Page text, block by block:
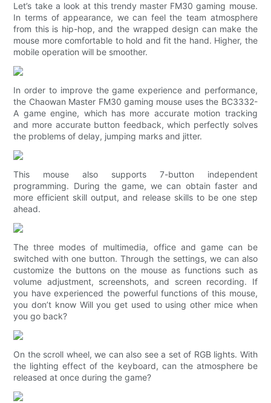
Let’s take a look at this trendy master FM30 gaming mouse.
In terms of appearance, we can feel the team atmosphere
from this is hip-hop, and the wrapped design can make the
mouse more comfortable to hold and fit the hand. Higher, the
mobile operation will be smoother.
In order to improve the game experience and performance,
the Chaowan Master FM30 gaming mouse uses the BC3332-
A game engine, which has more accurate motion tracking
and more accurate button feedback, which perfectly solves
the problems of delay, jumping marks and jitter.
This mouse also supports 7-button independent
programming. During the game, we can obtain faster and
more efficient skill output, and release skills to be one step
ahead.
The three modes of multimedia, office and game can be
switched with one button. Through the settings, we can also
customize the buttons on the mouse as functions such as
volume adjustment, screenshots, and screen recording. If
you have experienced the powerful functions of this mouse,
you don’t know Will you get used to using other mice when
you go back?
On the scroll wheel, we can also see a set of RGB lights. With
the lighting effect of the keyboard, can the atmosphere be
released at once during the game?